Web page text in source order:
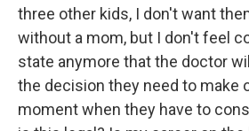
three other kids, I don't want
without a mom, but I don't feel
state anymore that the doctor
the decision they need to make
moment when they have to